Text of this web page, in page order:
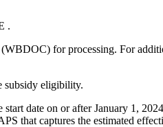
.
for processing. For
subsidy eligibility.
date on or after January 1,
that captures the estimated